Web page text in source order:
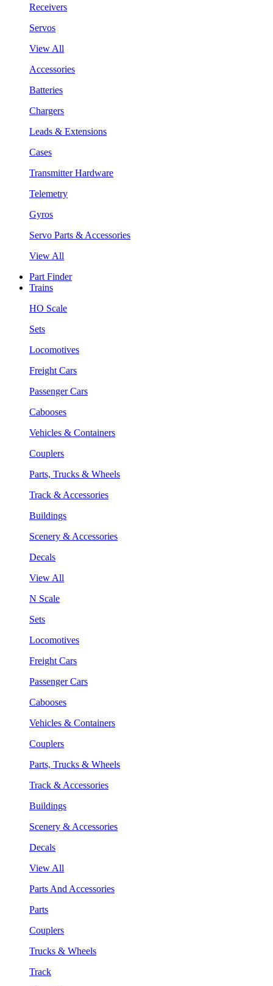
Receivers
Servos
View All
Accessories
Batteries
Chargers
Leads & Extensions
Cases
Transmitter Hardware
Telemetry
Gyros
Servo Parts & Accessories
View All
Part Finder
Trains
HO Scale
Sets
Locomotives
Freight Cars
Passenger Cars
Cabooses
Vehicles & Containers
Couplers
Parts, Trucks & Wheels
Track & Accessories
Buildings
Scenery & Accessories
Decals
View All
N Scale
Sets
Locomotives
Freight Cars
Passenger Cars
Cabooses
Vehicles & Containers
Couplers
Parts, Trucks & Wheels
Track & Accessories
Buildings
Scenery & Accessories
Decals
View All
Parts And Accessories
Parts
Couplers
Trucks & Wheels
Track